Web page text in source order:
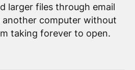
larger files through email
computer without
taking forever to open.